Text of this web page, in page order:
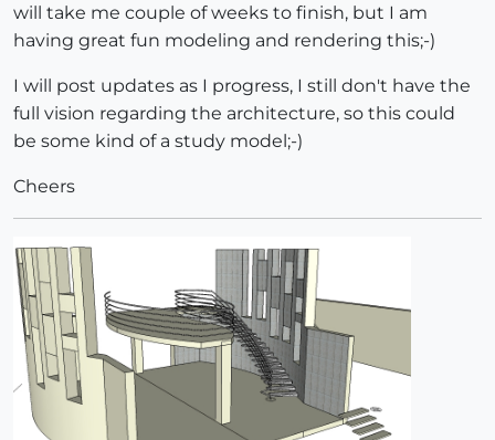
will take me couple of weeks to finish, but I am
having great fun modeling and rendering this;-)
I will post updates as I progress, I still don't have the
full vision regarding the architecture, so this could
be some kind of a study model;-)
Cheers